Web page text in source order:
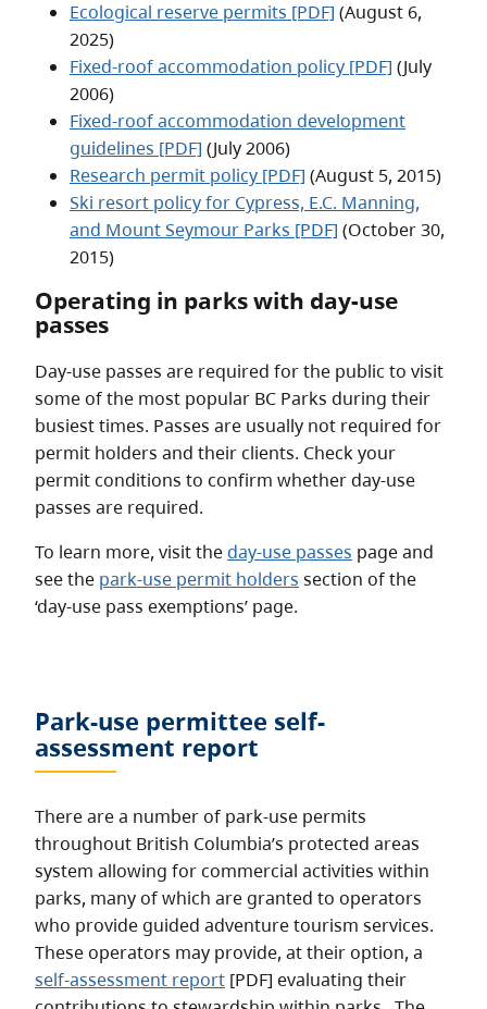
Ecological reserve permits [PDF] (August 6,
2025)
Fixed-roof accommodation policy [PDF] (July
2006)
Fixed-roof accommodation development
guidelines [PDF] (July 2006)
Research permit policy [PDF] (August 5, 2015)
Ski resort policy for Cypress, E.C. Manning,
and Mount Seymour Parks [PDF] (October 30,
2015)
Operating in parks with day-use
passes
Day-use passes are required for the public to visit
some of the most popular BC Parks during their
busiest times. Passes are usually not required for
permit holders and their clients. Check your
permit conditions to confirm whether day-use
passes are required.
To learn more, visit theday-use passes page and
see the park-use permit holders section of the
‘day-use pass exemptions’ page.
Park-use permittee self-
assessment report
There are a number of park-use permits
throughout British Columbia’s protected areas
system allowing for commercial activities within
parks, many of which are granted to operators
who provide guided adventure tourism services.
These operators may provide, at their option, a
self-assessment report [PDF] evaluating their